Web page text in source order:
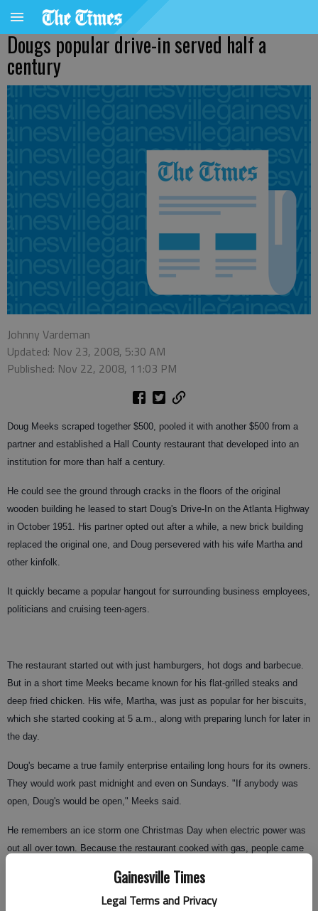
Gainesville Times
Legal Terms and Privacy
Dougs popular drive-in served half a
century
Johnny Vardeman
Updated: Nov 23, 2008, 5:30 AM
Published: Nov 22, 2008, 11:03 PM
Doug Meeks scraped together $500, pooled it with another $500 from a
partner and established a Hall County restaurant that developed into an
institution for more than half a century.
He could see the ground through cracks in the floors of the original
wooden building he leased to start Doug's Drive-In on the Atlanta Highway
in October 1951. His partner opted out after a while, a new brick building
replaced the original one, and Doug persevered with his wife Martha and
other kinfolk.
It quickly became a popular hangout for surrounding business employees,
politicians and cruising teen-agers.
The restaurant started out with just hamburgers, hot dogs and barbecue.
But in a short time Meeks became known for his flat-grilled steaks and
deep fried chicken. His wife, Martha, was just as popular for her biscuits,
which she started cooking at 5 a.m., along with preparing lunch for later in
the day.
Doug's became a true family enterprise entailing long hours for its owners.
They would work past midnight and even on Sundays. "If anybody was
open, Doug's would be open," Meeks said.
He remembers an ice storm one Christmas Day when electric power was
out all over town. Because the restaurant cooked with gas, people came
Wood, who brought his turkey to be cooked.